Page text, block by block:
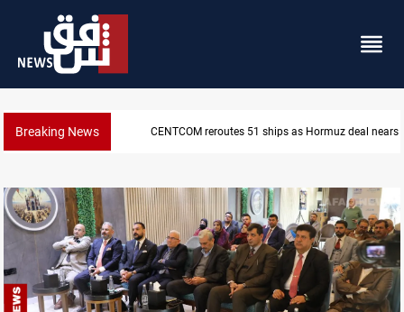
Breaking News ISIS-era munitions seized in Iraq’s Al-Anbar